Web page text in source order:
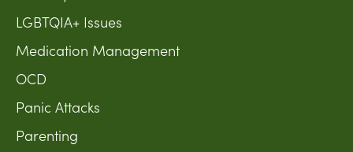
LGBTQIA+ Issues
Medication Management
OCD
Panic Attacks
Parenting